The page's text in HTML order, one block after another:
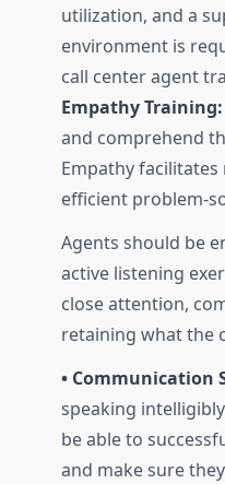
utilization, and a
environment is
call center agent
Empathy Training:
and comprehend
Empathy
efficient problem-
Agents should be
active listening
close attention,
retaining what the
• Communication
speaking
be able to
and make sure